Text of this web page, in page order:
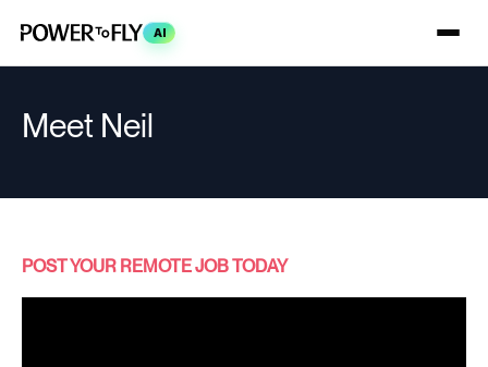
AI
Meet Neil
POST YOUR REMOTE JOB TODAY